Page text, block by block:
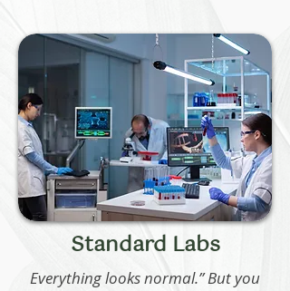
Standard Labs
Everything looks normal.” But you